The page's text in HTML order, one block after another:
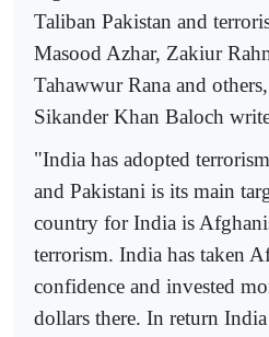
Taliban Pakistan and
Masood Azhar, Zakiur
Tahawwur Rana and
Sikander Khan Baloch
"India has adopted
and Pakistani is its main
country for India is
terrorism. India has taken
confidence and invested
dollars there. In return